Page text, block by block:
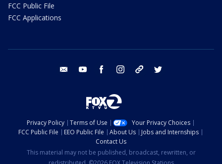
FCC Public File
FCC Applications
email youtube facebook instagram tik tok
Privacy Policy Terms of Use
Your Privacy Choices
FCC Public File
EEO Public File About Us
Jobs and Internships
Contact Us
This material may not be published, broadcast, rewritten, or